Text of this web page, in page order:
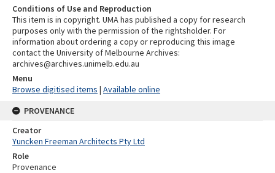
Conditions of Use and Reproduction
This item is in copyright. UMA has published a copy for research
purposes only with the permission of the rightsholder. For
information about ordering a copy or reproducing this image
contact the University of Melbourne Archives:
archives@archives.unimelb.edu.au
Menu
Browse digitised items | Available online
PROVENANCE
Creator
Yuncken Freeman Architects Pty Ltd
Role
Provenance